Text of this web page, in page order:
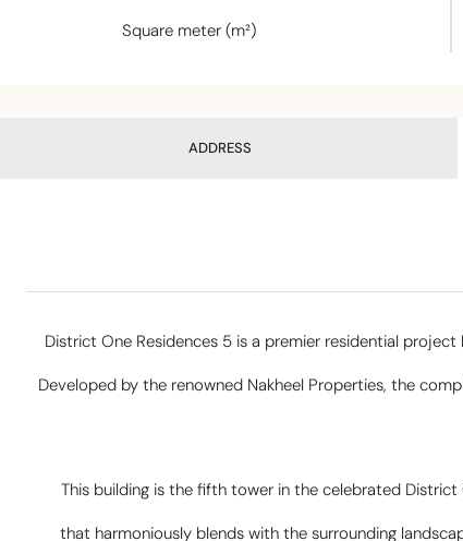
Square meter (m²)
ADDRESS
District One Residences 5 is a premier residential
Developed by the renowned Nakheel Properties, the
This building is the fifth tower in the celebrated
that harmoniously blends with the surrounding